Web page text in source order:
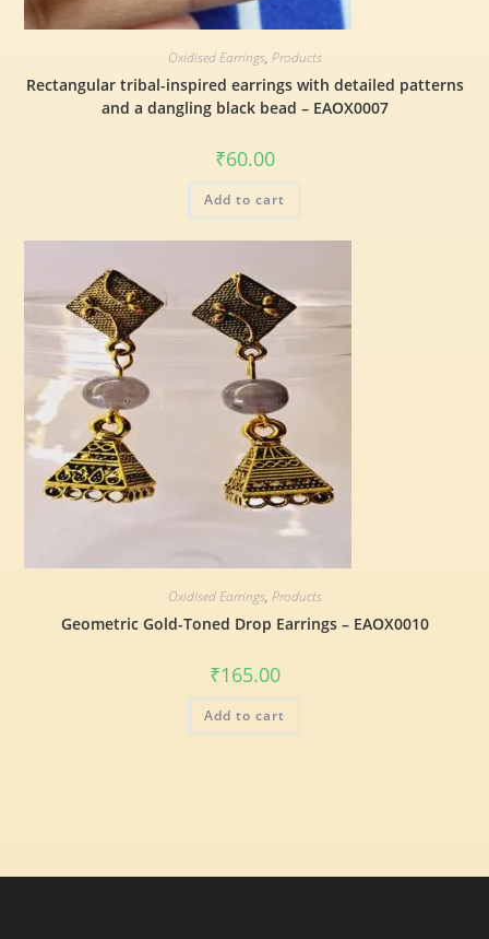
Oxidised Earrings, Products
Rectangular tribal-inspired earrings with detailed patterns
and a dangling black bead – EAOX0007
₹60.00
Add to cart
Oxidised Earrings, Products
Geometric Gold-Toned Drop Earrings – EAOX0010
₹165.00
Add to cart